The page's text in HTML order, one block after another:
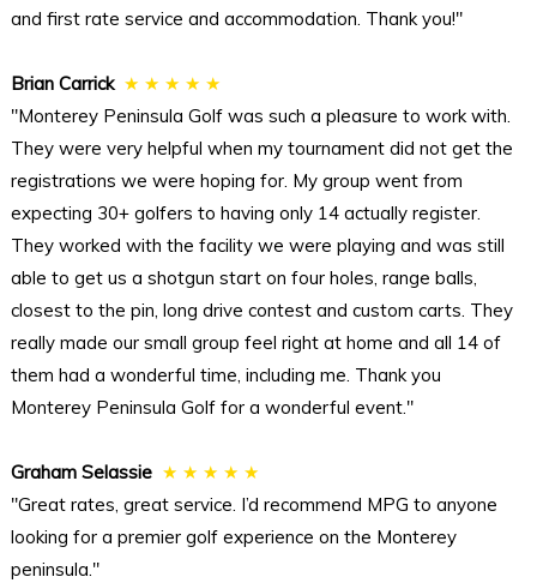
and first rate service and accommodation. Thank you!"
Brian Carrick ★ ★ ★ ★ ★
"Monterey Peninsula Golf was such a pleasure to work with.
They were very helpful when my tournament did not get the
registrations we were hoping for. My group went from
expecting 30+ golfers to having only 14 actually register.
They worked with the facility we were playing and was still
able to get us a shotgun start on four holes, range balls,
closest to the pin, long drive contest and custom carts. They
really made our small group feel right at home and all 14 of
them had a wonderful time, including me. Thank you
Monterey Peninsula Golf for a wonderful event."
Graham Selassie ★ ★ ★ ★ ★
"Great rates, great service. I’d recommend MPG to anyone
looking for a premier golf experience on the Monterey
peninsula."